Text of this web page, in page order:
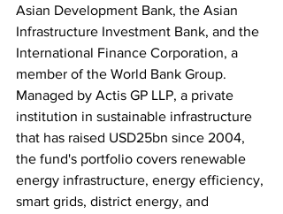
Asian Development Bank, the Asian
Infrastructure Investment Bank, and the
International Finance Corporation, a
member of the World Bank Group.
Managed by Actis GP LLP, a private
institution in sustainable infrastructure
that has raised USD25bn since 2004,
the fund's portfolio covers renewable
energy infrastructure, energy efficiency,
smart grids, district energy, and